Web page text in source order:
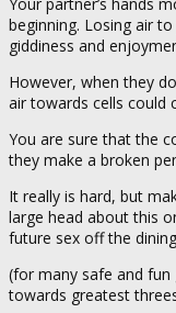
beginning. Losing air
giddiness and
However, when they
air towards cells could
You are sure that the
they make a broken
It really is hard, but
large head about this
future sex off the
(for many safe and
towards greatest